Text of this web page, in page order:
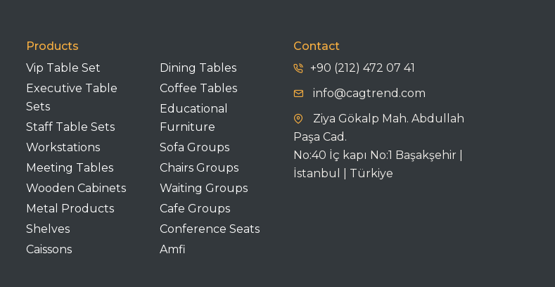
Products
Vip Table Set
Executive Table
Sets
Staff Table Sets
Workstations
Meeting Tables
Wooden Cabinets
Metal Products
Shelves
Caissons
Dining Tables
Coffee Tables
Educational
Furniture
Sofa Groups
Chairs Groups
Waiting Groups
Cafe Groups
Conference Seats
Amfi
Contact
+90 (212) 472 07 41
info@cagtrend.com
Ziya Gökalp Mah. Abdullah
Paşa Cad.
No:40 İç kapı No:1 Başakşehir |
İstanbul | Türkiye